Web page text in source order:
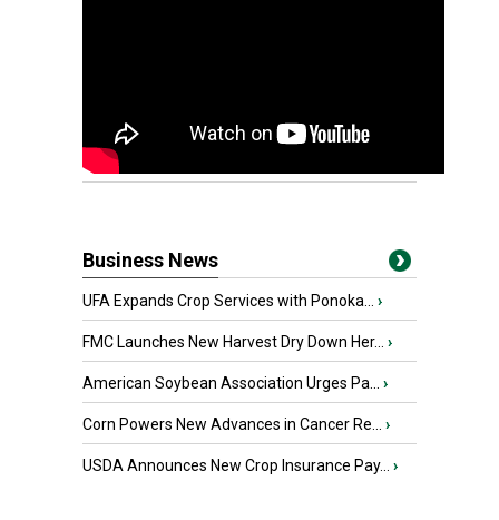
Business News
UFA Expands Crop Services with Ponoka... ›
FMC Launches New Harvest Dry Down Her... ›
American Soybean Association Urges Pa... ›
Corn Powers New Advances in Cancer Re... ›
USDA Announces New Crop Insurance Pay... ›